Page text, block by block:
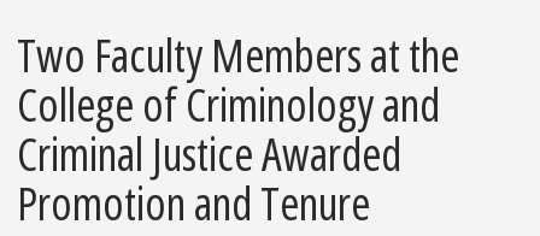
Two Faculty Members at the
College of Criminology and
Criminal Justice Awarded
Promotion and Tenure